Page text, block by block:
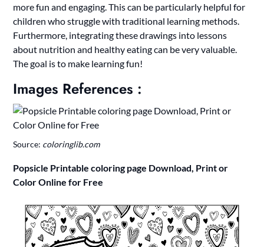
more fun and engaging. This can be particularly helpful for
children who struggle with traditional learning methods.
Furthermore, integrating these drawings into lessons
about nutrition and healthy eating can be very valuable.
The goal is to make learning fun!
Images References :
Source: coloringlib.com
Popsicle Printable coloring page Download, Print or
Color Online for Free